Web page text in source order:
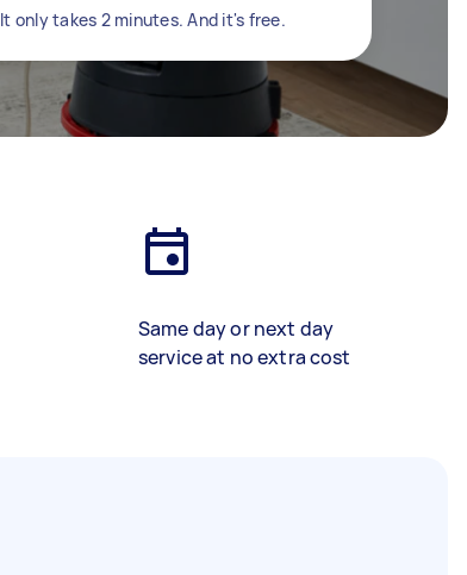
It only takes 2 minutes. And it's free.
Same day or next day
service at no extra cost